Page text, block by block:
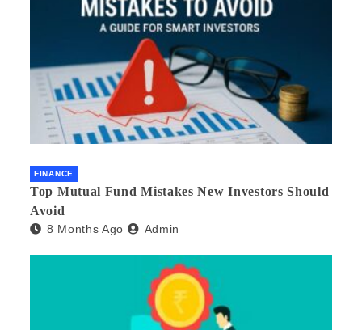
FINANCE
Top Mutual Fund Mistakes New Investors Should
Avoid
8 Months Ago Admin